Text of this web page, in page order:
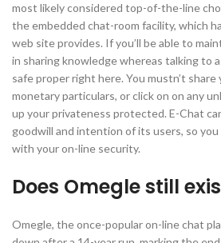
most likely considered top-of-the-line
the embedded chat-room facility, which
web site provides. If you’ll be able to
in sharing knowledge whereas talking to
safe proper right here. You mustn’t share
monetary particulars, or click on on any
up your privateness protected. E-Chat
goodwill and intention of its users, so
with your on-line security.
Does Omegle still
Omegle, the once-popular on-line chat